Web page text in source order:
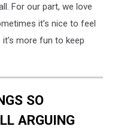
For our part, we love
it’s nice to feel
more fun to keep
SO
ARGUING